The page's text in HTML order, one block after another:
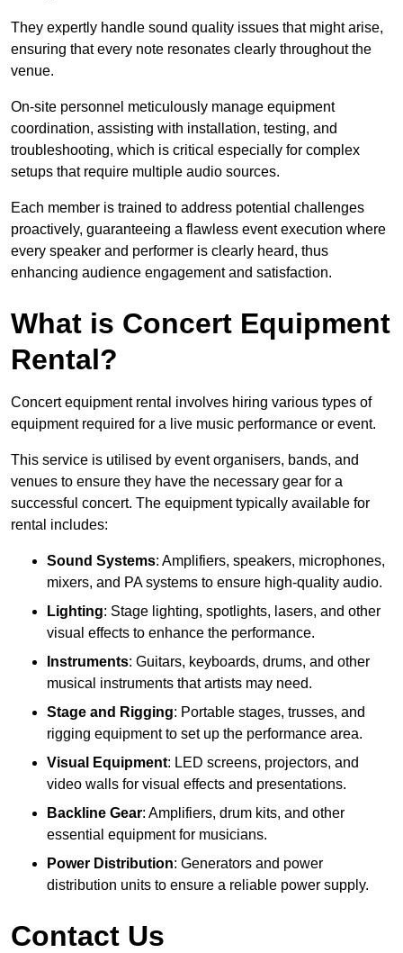
They expertly handle sound quality issues that might arise,
ensuring that every note resonates clearly throughout the
venue.
On-site personnel meticulously manage equipment
coordination, assisting with installation, testing, and
troubleshooting, which is critical especially for complex
setups that require multiple audio sources.
Each member is trained to address potential challenges
proactively, guaranteeing a flawless event execution where
every speaker and performer is clearly heard, thus
enhancing audience engagement and satisfaction.
What is Concert Equipment
Rental?
Concert equipment rental involves hiring various types of
equipment required for a live music performance or event.
This service is utilised by event organisers, bands, and
venues to ensure they have the necessary gear for a
successful concert. The equipment typically available for
rental includes:
Sound Systems: Amplifiers, speakers, microphones,
mixers, and PA systems to ensure high-quality audio.
Lighting: Stage lighting, spotlights, lasers, and other
visual effects to enhance the performance.
Instruments: Guitars, keyboards, drums, and other
musical instruments that artists may need.
Stage and Rigging: Portable stages, trusses, and
rigging equipment to set up the performance area.
Visual Equipment: LED screens, projectors, and
video walls for visual effects and presentations.
Backline Gear: Amplifiers, drum kits, and other
essential equipment for musicians.
Power Distribution: Generators and power
distribution units to ensure a reliable power supply.
Contact Us